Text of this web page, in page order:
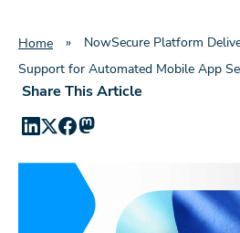
Home »
NowSecure Platform
Support for Automated Mobile App
Share This Article